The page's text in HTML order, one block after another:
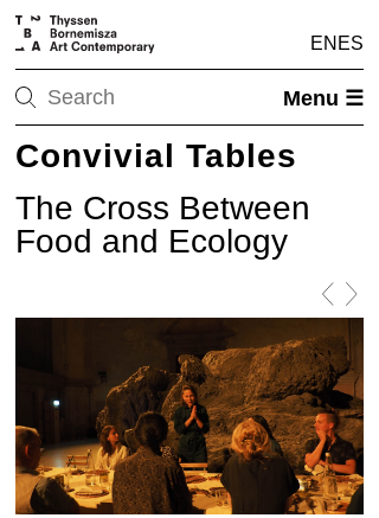
EN ES
Menu ☰
Convivial Tables
The Cross Between
Food and Ecology